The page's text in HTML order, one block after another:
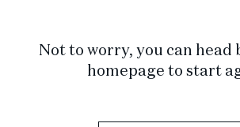
Not to worry, you can head
homepage to start